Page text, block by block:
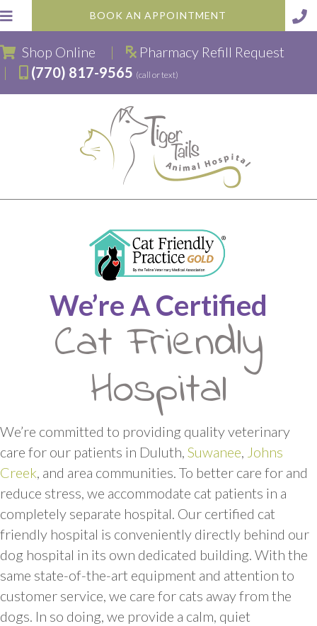
BOOK AN APPOINTMENT
Shop Online (opens in a new window)
|
Pharmacy Refill Request
|
(770) 817-9565 (call or text)
We’re A Certified
Cat Friendly
Hospital
We’re committed to providing quality veterinary
care for our patients in Duluth, Suwanee, Johns
Creek, and area communities. To better care for and
reduce stress, we accommodate cat patients in a
completely separate hospital. Our certified cat
friendly hospital is conveniently directly behind our
dog hospital in its own dedicated building. With the
same state-of-the-art equipment and attention to
customer service, we care for cats away from the
dogs. In so doing, we provide a calm, quiet